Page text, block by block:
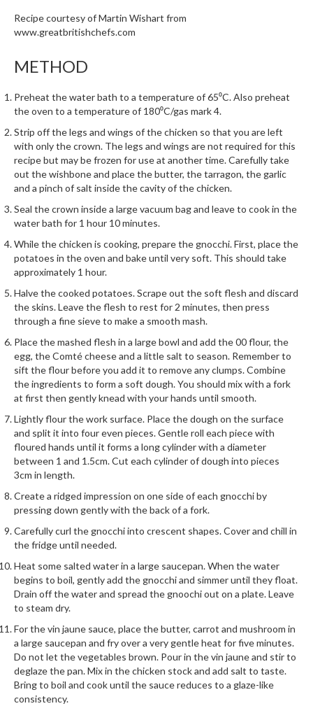
S
e
l
r
S
o
u
V
i
d
e
C
o
n
t
a
i
n
e
s
E
m
o
s
e
d
V
a
c
u
u
m
S
e
Recipe courtesy of Martin Wishart from
www.greatbritishchefs.com
METHOD
Preheat the water bath to a temperature of 65⁰C. Also preheat
the oven to a temperature of 180⁰C/gas mark 4.
Strip off the legs and wings of the chicken so that you are left
with only the crown. The legs and wings are not required for this
recipe but may be frozen for use at another time. Carefully take
out the wishbone and place the butter, the tarragon, the garlic
and a pinch of salt inside the cavity of the chicken.
Seal the crown inside a large vacuum bag and leave to cook in the
water bath for 1 hour 10 minutes.
While the chicken is cooking, prepare the gnocchi. First, place the
potatoes in the oven and bake until very soft. This should take
approximately 1 hour.
Halve the cooked potatoes. Scrape out the soft flesh and discard
the skins. Leave the flesh to rest for 2 minutes, then press
through a fine sieve to make a smooth mash.
Place the mashed flesh in a large bowl and add the 00 flour, the
egg, the Comté cheese and a little salt to season. Remember to
sift the flour before you add it to remove any clumps. Combine
the ingredients to form a soft dough. You should mix with a fork
at first then gently knead with your hands until smooth.
Lightly flour the work surface. Place the dough on the surface
and split it into four even pieces. Gentle roll each piece with
floured hands until it forms a long cylinder with a diameter
between 1 and 1.5cm. Cut each cylinder of dough into pieces
3cm in length.
Create a ridged impression on one side of each gnocchi by
pressing down gently with the back of a fork.
Carefully curl the gnocchi into crescent shapes. Cover and chill in
the fridge until needed.
Heat some salted water in a large saucepan. When the water
begins to boil, gently add the gnocchi and simmer until they float.
Drain off the water and spread the gnoochi out on a plate. Leave
to steam dry.
For the vin jaune sauce, place the butter, carrot and mushroom in
a large saucepan and fry over a very gentle heat for five minutes.
Do not let the vegetables brown. Pour in the vin jaune and stir to
deglaze the pan. Mix in the chicken stock and add salt to taste.
Bring to boil and cook until the sauce reduces to a glaze-like
consistency.